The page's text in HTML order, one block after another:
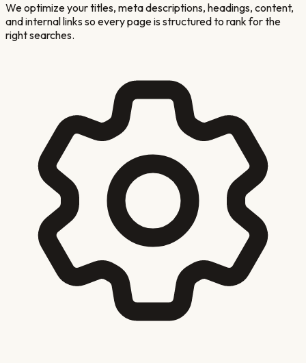
We optimize your titles, meta descriptions, headings, content,
and internal links so every page is structured to rank for the
right searches.